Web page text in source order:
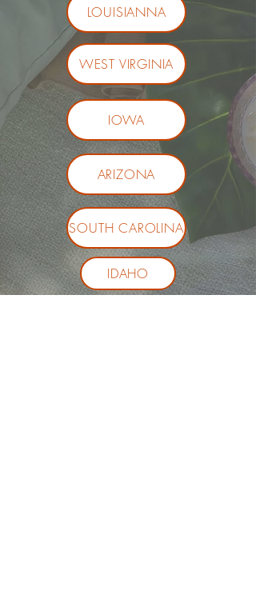
LOUISIANNA
WEST VIRGINIA
IOWA
ARIZONA
SOUTH CAROLINA
IDAHO